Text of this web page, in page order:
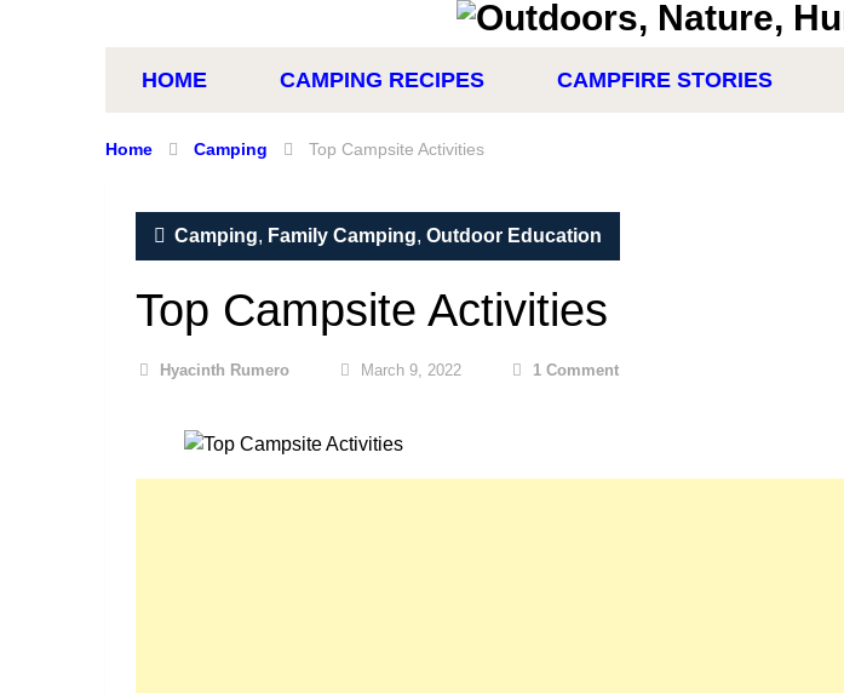
HOME CAMPING RECIPES CAMPFIRE STORIES
Home Camping Top Campsite Activities
Camping, Family Camping, Outdoor Education
Top Campsite Activities
Hyacinth Rumero March 9, 2022 1 Comment